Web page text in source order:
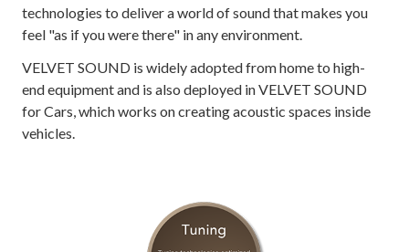
technologies to deliver a world of sound that makes you
feel "as if you were there" in any environment.
VELVET SOUND is widely adopted from home to high-
end equipment and is also deployed in VELVET SOUND
for Cars, which works on creating acoustic spaces inside
vehicles.